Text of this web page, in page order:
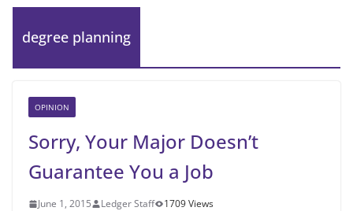
degree planning
OPINION
Sorry, Your Major Doesn’t
Guarantee You a Job
June 1, 2015 Ledger Staff
1709 Views